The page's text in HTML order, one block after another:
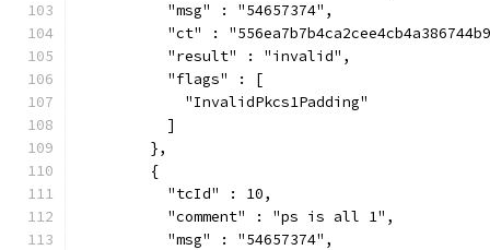
          "msg" : "54657374",
"ct" :
          "result" : "invalid",
          "flags" : [
            "InvalidPkcs1Padding"
          ]
        },
        {
          "tcId" : 10,
          "comment" : "ps is all 1",
          "msg" : "54657374",